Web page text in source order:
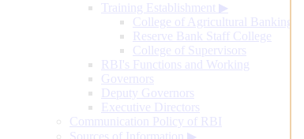
Training Establishment ▶
College of Agricultural Banking
Reserve Bank Staff College
College of Supervisors
RBI's Functions and Working
Governors
Deputy Governors
Executive Directors
Communication Policy of RBI
Sources of Information ▶